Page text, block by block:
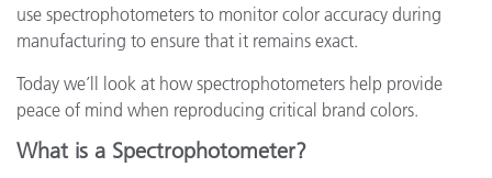
use spectrophotometers to monitor color accuracy during
manufacturing to ensure that it remains exact.
Today we’ll look at how spectrophotometers help provide
peace of mind when reproducing critical brand colors.
What is a Spectrophotometer?